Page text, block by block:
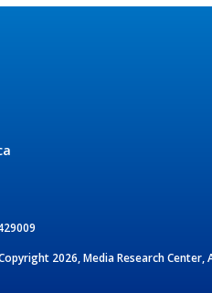
2026, Media Research Center,